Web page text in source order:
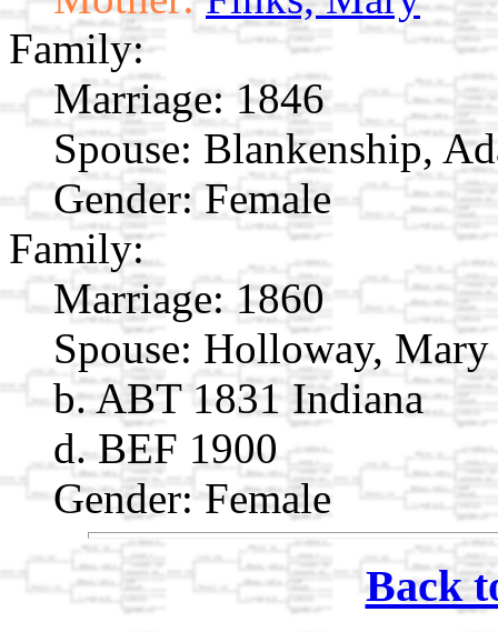
Family:
Marriage: 1846
Spouse: Blankenship,
Gender: Female
Family:
Marriage: 1860
Spouse: Holloway, Mary
b. ABT 1831 Indiana
d. BEF 1900
Gender: Female
Back